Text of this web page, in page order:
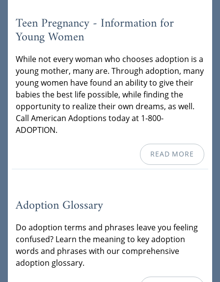
Teen Pregnancy - Information for
Young Women
While not every woman who chooses adoption is a
young mother, many are. Through adoption, many
young women have found an ability to give their
babies the best life possible, while finding the
opportunity to realize their own dreams, as well.
Call American Adoptions today at 1-800-
ADOPTION.
READ MORE
Adoption Glossary
Do adoption terms and phrases leave you feeling
confused? Learn the meaning to key adoption
words and phrases with our comprehensive
adoption glossary.